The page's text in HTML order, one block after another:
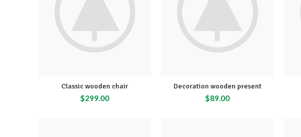
Classic wooden chair
$299.00
Decoration wooden present
$89.00